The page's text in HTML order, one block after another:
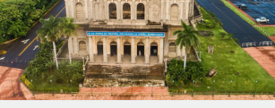
INFRASTRUCTURE
Remote Embedded
Seamlessly integrate HR into workflows
Platform
Built-in core HR functions for your team
Agile global HR & payroll solutions for growing
companies
Mid-market
Expand teams with tailored HR solutions
Enterprise
Global HR for large businesses
LEARN WITH REMOTE
Research & Guides
Case studies
HR Glossary
Deutsch
Español
Italiano